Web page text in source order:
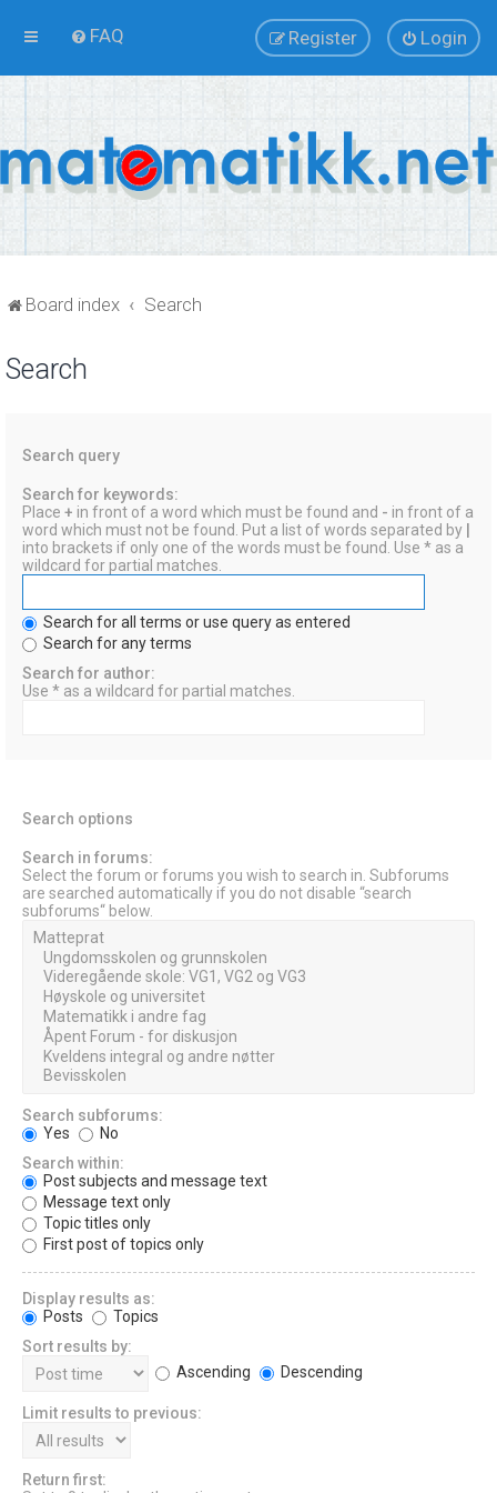
FAQ Login
Register
Board index Search
Search
Search query
Search for keywords:
Place + in front of a word which must be found and - in front of a
word which must not be found. Put a list of words separated by
into brackets if only one of the words must be found. Use * as a
wildcard for partial matches.
Search for all terms or use query as entered
Search for any terms
Search for author:
Use * as a wildcard for partial matches.
Search options
Search in forums:
Select the forum or forums you wish to search in. Subforums
are searched automatically if you do not disable “search
subforums“ below.
Search subforums:
Yes
No
Search within:
Post subjects and message text
Message text only
Topic titles only
First post of topics only
Display results as:
Posts
Topics
Sort results by:
Ascending
Descending
Limit results to previous:
Return first: